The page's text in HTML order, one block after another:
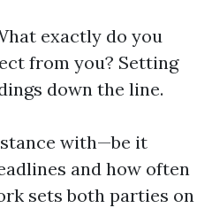
exactly do you
from you? Setting
down the line.
with—be it
and how often
sets both parties on